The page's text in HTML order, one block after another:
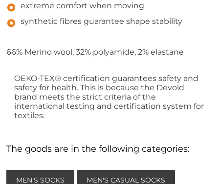
extreme comfort when moving
synthetic fibres guarantee shape stability
66% Merino wool, 32% polyamide, 2% elastane
OEKO-TEX® certification guarantees safety and
safety for health. This is because the Devold
brand meets the strict criteria of the
international testing and certification system for
textiles.
The goods are in the following categories:
MEN'S SOCKS MEN'S CASUAL SOCKS